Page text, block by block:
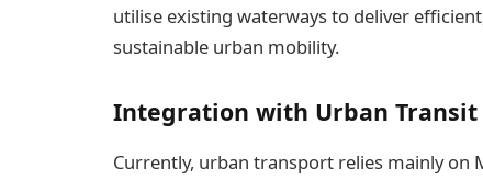
utilise existing waterways to deliver
sustainable urban mobility.
Integration with Urban Transit
Currently, urban transport relies mainly on